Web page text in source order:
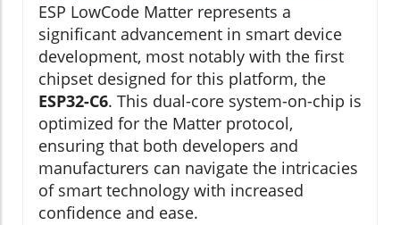
ESP LowCode Matter represents a
significant advancement in smart device
development, most notably with the first
chipset designed for this platform, the
ESP32-C6. This dual-core system-on-chip is
optimized for the Matter protocol,
ensuring that both developers and
manufacturers can navigate the intricacies
of smart technology with increased
confidence and ease.